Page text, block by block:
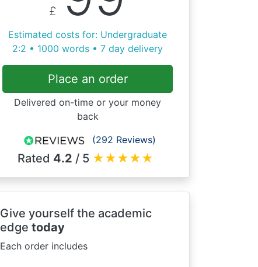
£
Estimated costs for: Undergraduate
2:2 • 1000 words • 7 day delivery
Place an order
Delivered on-time or your money
back
(292 Reviews)
Rated 4.2 / 5 ★★★★★
Give yourself the academic
edge today
Each order includes